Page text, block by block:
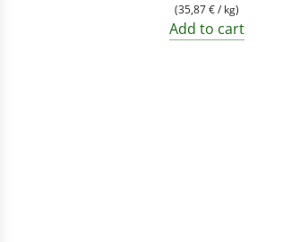
(35,87 €/ kg)
Add to cart